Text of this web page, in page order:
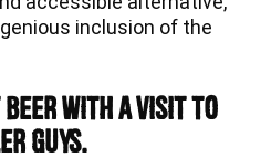
inclusion of the
beer with a visit to
Guys.